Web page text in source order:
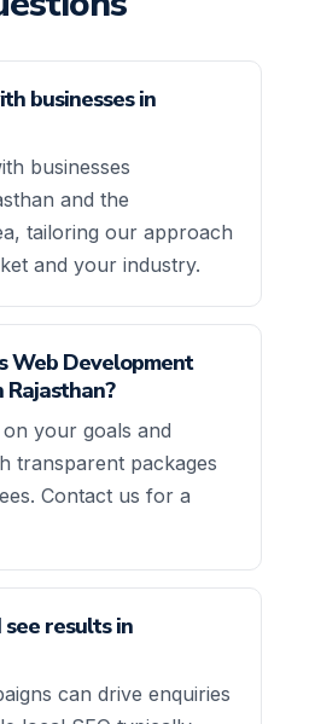
businesses in
businesses
and the
tailoring our approach
and your industry.
Web Development
Rajasthan?
your goals and
transparent packages
Contact us for a
results in
can drive enquiries